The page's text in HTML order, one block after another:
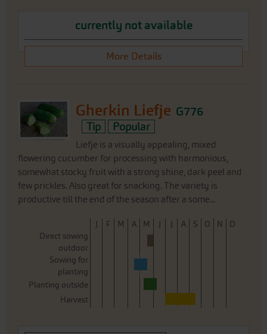
currently not available
More Details
Gherkin Liefje G776
Tip Popular
Liefje is a visually appealing, mixed
flowering cucumber for processing with harmonious,
somewhat stocky fruit with a strong shine, dark peel and
few prickles. Also great for snacking. The variety is
productive till the end of the season after a some...
J F M A M J J A S O N
D
Direct sowing
outdoor
Sowing for
planting
Planting outside
Harvest